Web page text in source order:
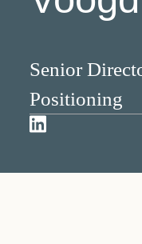
Senior
Positioning